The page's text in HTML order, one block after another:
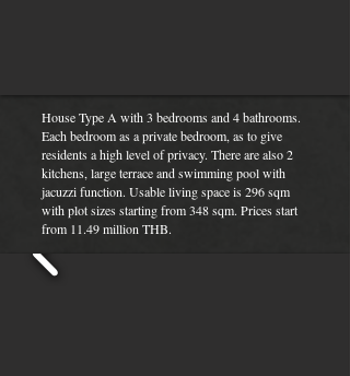
House Type A with 3 bedrooms and 4 bathrooms.
Each bedroom as a private bedroom, as to give
residents a high level of privacy. There are also 2
kitchens, large terrace and swimming pool with
jacuzzi function. Usable living space is 296 sqm
with plot sizes starting from 348 sqm. Prices start
from 11.49 million THB.